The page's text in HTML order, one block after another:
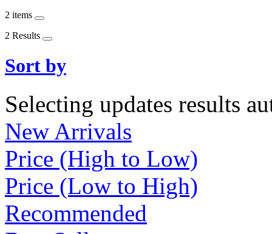
2 items
2 Results
Sort by
Selecting updates results
New Arrivals
Price (High to Low)
Price (Low to High)
Recommended